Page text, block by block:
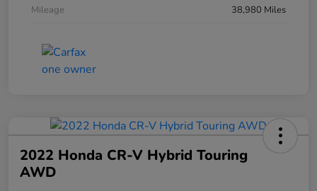
Mileage
38,980 Miles
2022 Honda CR-V Hybrid Touring
AWD